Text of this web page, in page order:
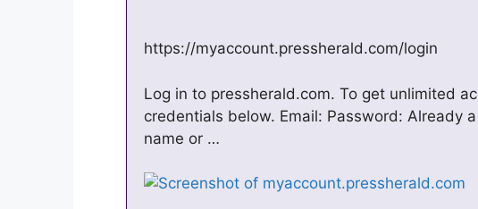
https://myaccount.pressherald.com/login
Log in to pressherald.com. To get unlimited
credentials below. Email: Password: Already
name or …